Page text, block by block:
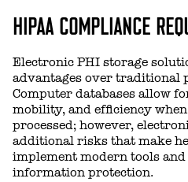
HIPAA COMPLIANCE
Electronic PHI storage
advantages over traditional
Computer databases allow
mobility, and efficiency
processed; however,
additional risks that make
implement modern tools
information protection.